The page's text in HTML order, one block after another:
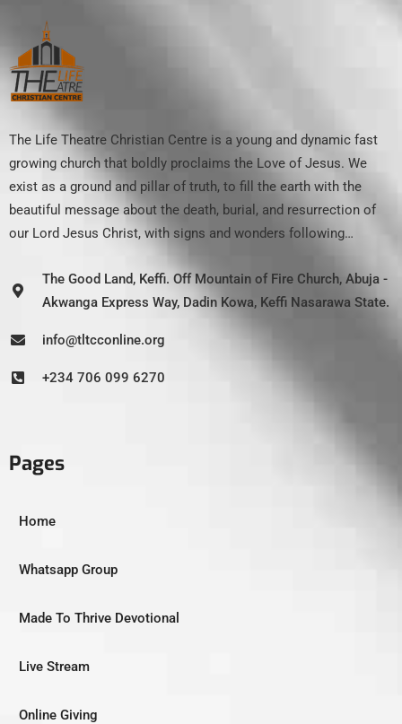
The Life Theatre Christian Centre is a young and dynamic fast
growing church that boldly proclaims the Love of Jesus. We
exist as a ground and pillar of truth, to fill the earth with the
beautiful message about the death, burial, and resurrection of
our Lord Jesus Christ, with signs and wonders following…
The Good Land, Keffi. Off Mountain of Fire Church, Abuja -
Akwanga Express Way, Dadin Kowa, Keffi Nasarawa State.
info@tltcconline.org
+234 706 099 6270
Pages
Home
Whatsapp Group
Made To Thrive Devotional
Live Stream
Online Giving